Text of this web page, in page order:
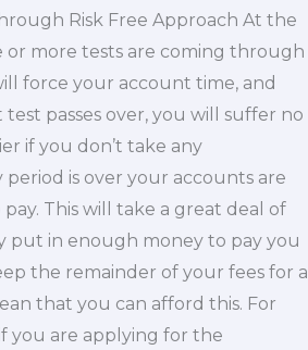
Risk Free Approach At the
or more tests are coming through
force your account time, and
passes over, you will suffer no
if you don’t take any
period is over your accounts are
This will take a great deal of
put in enough money to pay you
the remainder of your fees for a
that you can afford this. For
you are applying for the